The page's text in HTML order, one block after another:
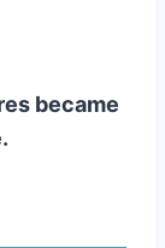
became